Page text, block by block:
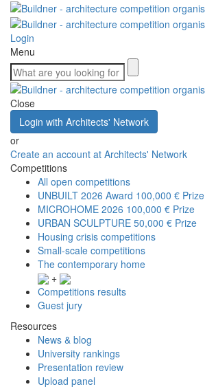
Login
Menu
Close
Login with Architects' Network
or
Create an account at Architects' Network
Competitions
All open competitions
UNBUILT 2026 Award 100,000 € Prize
MICROHOME 2026 100,000 € Prize
URBAN SCULPTURE 50,000 € Prize
Housing crisis competitions
Small-scale competitions
The contemporary home
+
Competitions results
Guest jury
Resources
News & blog
University rankings
Presentation review
Upload panel